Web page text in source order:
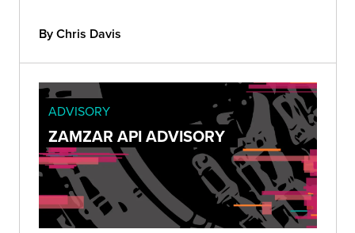
By Chris Davis
ADVISORY
ZAMZAR API ADVISORY